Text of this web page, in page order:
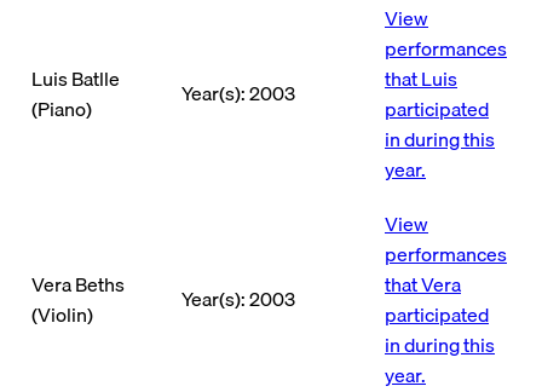
Luis Batlle
(Piano)
Year(s): 2003
View
performances
that Luis
participated
in during this
year.
Vera Beths
(Violin)
Year(s): 2003
View
performances
that Vera
participated
in during this
year.